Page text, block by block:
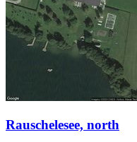
Rauschelesee, north